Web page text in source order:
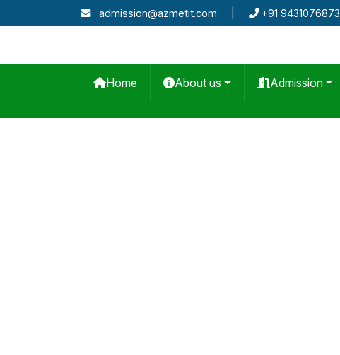
admission@azmetit.com +91 9431076873
Home About us Admission